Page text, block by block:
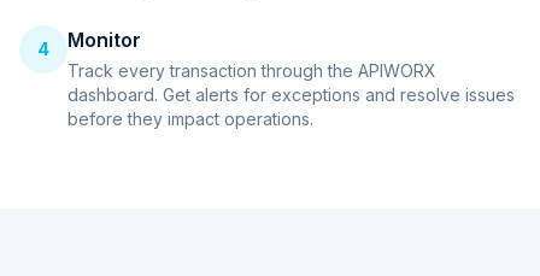
4 Monitor
Track every transaction through the APIWORX
dashboard. Get alerts for exceptions and resolve issues
before they impact operations.